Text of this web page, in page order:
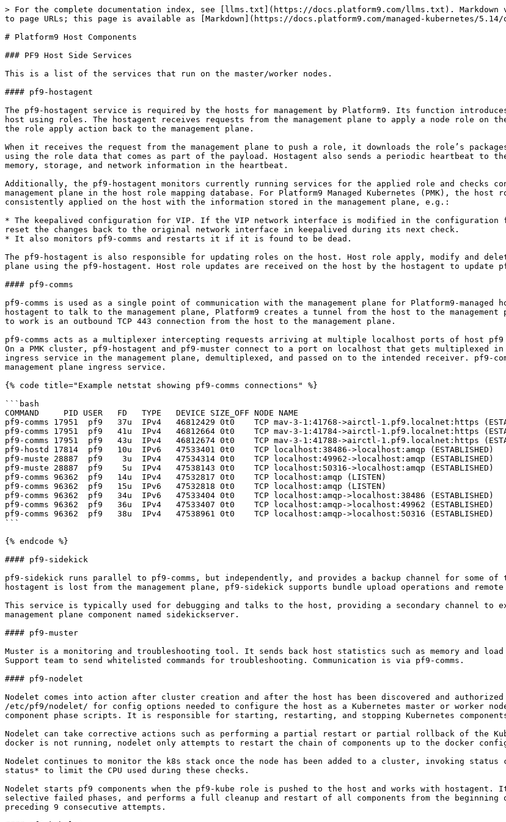
> For the complete documentation index, see [llms.txt](https://docs.platform9.com/llms.txt). Markdown versions of documentation pages are available by appending `.md` to page URLs; this page is available as [Markdown](https://docs.platform9.com/managed-kubernetes/5.14/overview/platform9-host-components.md).

# Platform9 Host Components

### PF9 Host Side Services

This is a list of the services that run on the master/worker nodes.

#### pf9-hostagent

The pf9-hostagent service is required by the hosts for management by Platform9. Its function introduces a method to install and configure the platform9 apps on the host using roles. The hostagent receives requests from the management plane to apply a node role on the host. It then updates and reports the success or failure of the role apply action back to the management plane.

When it receives the request from the management plane to push a role, it downloads the role’s packages, installs them, and finally executes the configuration scripts using the role data that comes as part of the payload. Hostagent also sends a periodic heartbeat to the management plane via the pf9-comms service. It includes CPU, memory, storage, and network information in the heartbeat.

Additionally, the pf9-hostagent monitors currently running services for the applied role and checks configuration matches with the configuration stored on the management plane in the host role mapping database. For Platform9 Managed Kubernetes (PMK), the host role is known as pf9-kube. It keeps the role configuration consistently applied on the host with the information stored in the management plane, e.g.:

* The keepalived configuration for VIP. If the VIP network interface is modified in the configuration file on the host and keepalived is restarted, the hostagent will reset the changes back to the original network interface in keepalived during its next check.
* It also monitors pf9-comms and restarts it if it is found to be dead.

The pf9-hostagent is also responsible for updating roles on the host. Host role apply, modify and delete (for example ‘pf9-kube’) are directed from the management plane using the pf9-hostagent. Host role updates are received on the host by the hostagent to update pf9 components on the host during an upgrade from Platform9.

#### pf9-comms

pf9-comms is used as a single point of communication with the management plane for Platform9-managed host services. For host-side Platform9 services like pf9-hostagent to talk to the management plane, Platform9 creates a tunnel from the host to the management plane that channels communication. The only requirement for this to work is an outbound TCP 443 connection from the host to the management plane.

pf9-comms acts as a multiplexer intercepting requests arriving at multiple localhost ports of host pf9 services and sends them over TCP 443 to the management plane. On a PMK cluster, pf9-hostagent and pf9-muster connect to a port on localhost that gets multiplexed in pf9-comms. The requests from pf9-comms are intercepted by an ingress service in the management plane, demultiplexed, and passed on to the intended receiver. pf9-comms uses TLS with trusted certificates to connect with the management plane ingress service.

{% code title="Example netstat showing pf9-comms connections" %}

```bash
COMMAND     PID USER   FD   TYPE   DEVICE SIZE_OFF NODE NAME
pf9-comms 17951  pf9   37u  IPv4   46812429 0t0    TCP mav-3-1:41768->airctl-1.pf9.localnet:https (ESTABLISHED)
pf9-comms 17951  pf9   41u  IPv4   46812664 0t0    TCP mav-3-1:41784->airctl-1.pf9.localnet:https (ESTABLISHED)
pf9-comms 17951  pf9   43u  IPv4   46812674 0t0    TCP mav-3-1:41788->airctl-1.pf9.localnet:https (ESTABLISHED)
pf9-hostd 17814  pf9   10u  IPv6   47533401 0t0    TCP localhost:38486->localhost:amqp (ESTABLISHED)
pf9-muste 28887  pf9    3u  IPv4   47534314 0t0    TCP localhost:49962->localhost:amqp (ESTABLISHED)
pf9-muste 28887  pf9    5u  IPv4   47538143 0t0    TCP localhost:50316->localhost:amqp (ESTABLISHED)
pf9-comms 96362  pf9   14u  IPv4   47532817 0t0    TCP localhost:amqp (LISTEN)
pf9-comms 96362  pf9   15u  IPv6   47532818 0t0    TCP localhost:amqp (LISTEN)
pf9-comms 96362  pf9   34u  IPv6   47533404 0t0    TCP localhost:amqp->localhost:38486 (ESTABLISHED)
pf9-comms 96362  pf9   36u  IPv4   47533407 0t0    TCP localhost:amqp->localhost:49962 (ESTABLISHED)
pf9-comms 96362  pf9   38u  IPv4   47538961 0t0    TCP localhost:amqp->localhost:50316 (ESTABLISHED)
```

{% endcode %}

#### pf9-sidekick

pf9-sidekick runs parallel to pf9-comms, but independently, and provides a backup channel for some of the hostagent's operations. When communication with pf9-hostagent is lost from the management plane, pf9-sidekick supports bundle upload operations and remote execution to allow diagnosis and recovery.

This service is typically used for debugging and talks to the host, providing a secondary channel to execute commands on managed hosts. It connects with the management plane component named sidekickserver.

#### pf9-muster

Muster is a monitoring and troubleshooting tool. It sends back host statistics such as memory and load usage. It also exposes a limited API allowing the Platform9 Support team to send whitelisted commands for troubleshooting. Communication is via pf9-comms.

#### pf9-nodelet

Nodelet comes into action after cluster creation and after the host has been discovered and authorized in the management plane. It refers to YAML files under /etc/pf9/nodelet/ for config options needed to configure the host as a Kubernetes master or worker node. Nodelet writes to /etc/pf9/kube.env, which is used by component phase scripts. It is responsible for starting, restarting, and stopping Kubernetes components in a controlled manner.

Nodelet can take corrective actions such as